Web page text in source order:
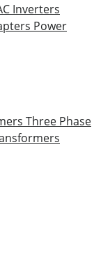
Inverters
Power
Three Phase